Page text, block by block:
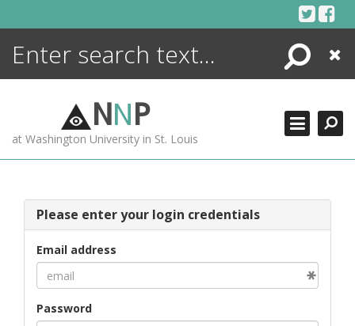
Search
Close
NNP
at Washington University in St. Louis
Please enter your login credentials
Email address
Password
ENCYCLOPEDIA
MORE +